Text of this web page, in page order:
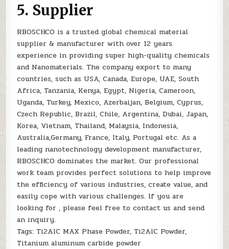
5. Supplier
RBOSCHCO is a trusted global chemical material
supplier & manufacturer with over 12 years
experience in providing super high-quality chemicals
and Nanomaterials. The company export to many
countries, such as USA, Canada, Europe, UAE, South
Africa, Tanzania, Kenya, Egypt, Nigeria, Cameroon,
Uganda, Turkey, Mexico, Azerbaijan, Belgium, Cyprus,
Czech Republic, Brazil, Chile, Argentina, Dubai, Japan,
Korea, Vietnam, Thailand, Malaysia, Indonesia,
Australia,Germany, France, Italy, Portugal etc. As a
leading nanotechnology development manufacturer,
RBOSCHCO dominates the market. Our professional
work team provides perfect solutions to help improve
the efficiency of various industries, create value, and
easily cope with various challenges. If you are
looking for, please feel free to contact us and send
an inquiry.
Tags: Ti2AlC MAX Phase Powder, Ti2AlC Powder,
Titanium aluminum carbide powder